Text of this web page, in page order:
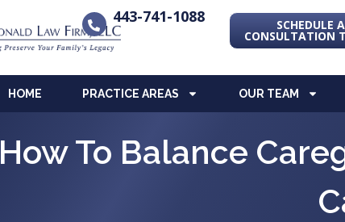
443-741-1088 SCHEDULE A
CONSULTATION
HOME PRACTICE AREAS OUR TEAM
How To Balance